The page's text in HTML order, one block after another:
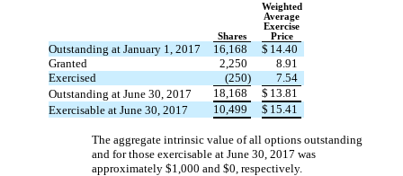
Weighted
Average
Exercise
Shares
Price
Outstanding at January 1, 2017 16,168 $ 14.40
Granted
2,250
8.91
Exercised
(250)
7.54
Outstanding at June 30, 2017
18,168 $ 13.81
Exercisable at June 30, 2017
10,499 $ 15.41
The aggregate intrinsic value of all options outstanding
and for those exercisable at June 30, 2017 was
approximately $1,000 and $0, respectively.